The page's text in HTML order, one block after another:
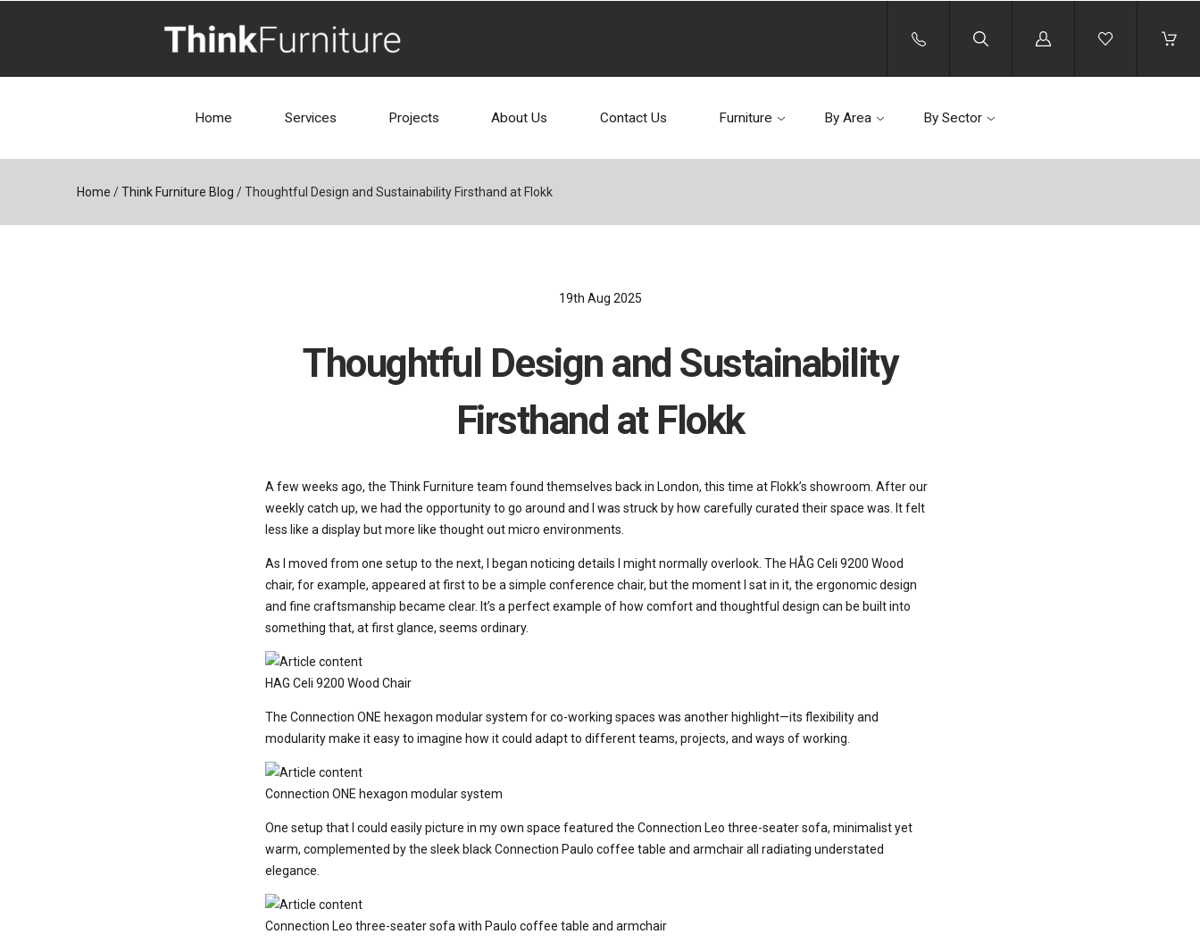
Log
Home Services Projects About Us Contact Us Furniture By Area By Sector
Home / Think Furniture Blog /Thoughtful Design and Sustainability Firsthand at Flokk
19th Aug 2025
Thoughtful Design and Sustainability
Firsthand at Flokk
A few weeks ago, the Think Furniture team found themselves back in London, this time at Flokk’s showroom. After our
weekly catch up, we had the opportunity to go around and I was struck by how carefully curated their space was. It felt
less like a display but more like thought out micro environments.
As I moved from one setup to the next, I began noticing details I might normally overlook. The HÅG Celi 9200 Wood
chair, for example, appeared at first to be a simple conference chair, but the moment I sat in it, the ergonomic design
and fine craftsmanship became clear. It’s a perfect example of how comfort and thoughtful design can be built into
something that, at first glance, seems ordinary.
HAG Celi 9200 Wood Chair
The Connection ONE hexagon modular system for co-working spaces was another highlight—its flexibility and
modularity make it easy to imagine how it could adapt to different teams, projects, and ways of working.
Connection ONE hexagon modular system
One setup that I could easily picture in my own space featured the Connection Leo three-seater sofa, minimalist yet
warm, complemented by the sleek black Connection Paulo coffee table and armchair all radiating understated
elegance.
Connection Leo three-seater sofa with Paulo coffee table and armchair